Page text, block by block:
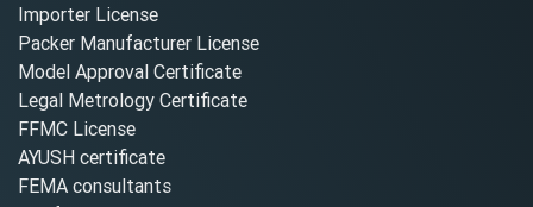
Importer License
Packer Manufacturer License
Model Approval Certificate
Legal Metrology Certificate
FFMC License
AYUSH certificate
FEMA consultants